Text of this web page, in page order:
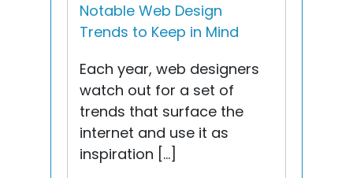
Notable Web Design
Trends to Keep in Mind
Each year, web designers
watch out for a set of
trends that surface the
internet and use it as
inspiration […]